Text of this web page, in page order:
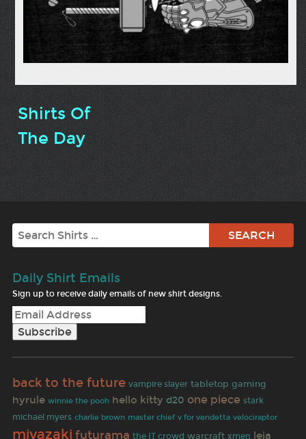
Shirts Of
The Day
Search
Daily Shirt Emails
Sign up to receive daily emails of new shirt designs.
back to the future vampire slayer tabletop gaming
hyrule winnie the pooh hello kitty d20 one piece stark
michael myers charlie brown master chief v for vendetta velociraptor
miyazaki futurama the IT crowd warcraft xmen leia